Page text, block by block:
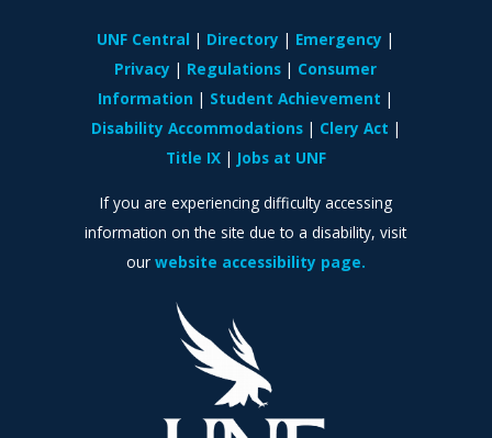
UNF Central Directory
Emergency
Privacy
Regulations
Consumer
Information
Student Achievement
Disability Accommodations
Clery Act
Title IX
Jobs at UNF
If you are experiencing difficulty accessing
information on the site due to a disability, visit
our website accessibility page.